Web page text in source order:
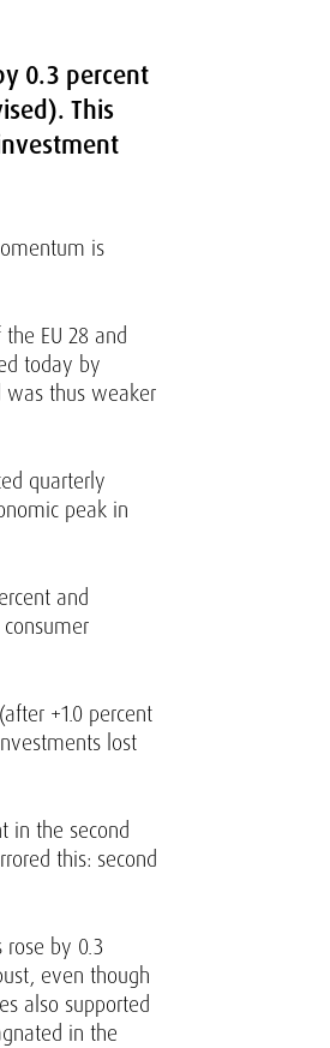
0.3 percent
This
is
EU 28 and
today by
was thus weaker
quarterly
peak in
and
+1.0 percent
lost
in the second
this: second
by 0.3
even though
also supported
in the